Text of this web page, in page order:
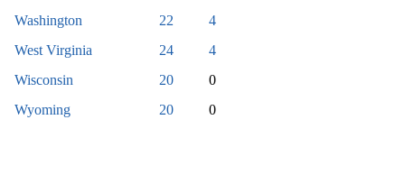
Washington
22
4
West Virginia
24
4
Wisconsin
20
0
Wyoming
20 0